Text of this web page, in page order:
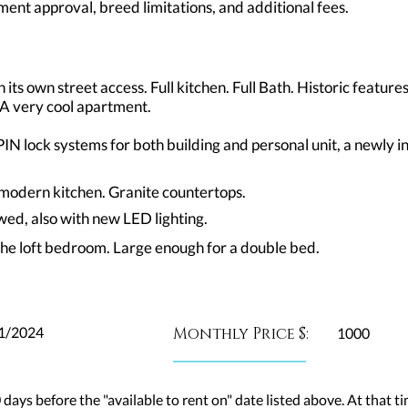
approval, breed limitations, and additional fees.
own street access. Full kitchen. Full Bath. Historic
very cool apartment.
lock systems for both building and personal unit, a newly
kitchen. Granite countertops.
also with new LED lighting.
loft bedroom. Large enough for a double bed.
2024 Monthly Price $: 1000
before the "available to rent on" date listed above. At that